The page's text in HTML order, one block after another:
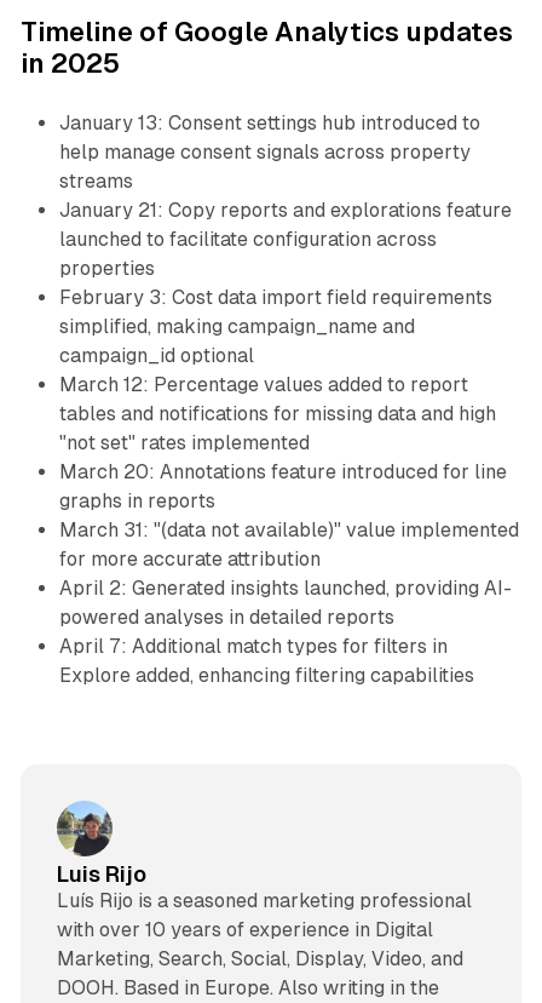
Timeline of Google Analytics updates
in 2025
January 13: Consent settings hub introduced to
help manage consent signals across property
streams
January 21: Copy reports and explorations feature
launched to facilitate configuration across
properties
February 3: Cost data import field requirements
simplified, making campaign_name and
campaign_id optional
March 12: Percentage values added to report
tables and notifications for missing data and high
"not set" rates implemented
March 20: Annotations feature introduced for line
graphs in reports
March 31: "(data not available)" value implemented
for more accurate attribution
April 2: Generated insights launched, providing AI-
powered analyses in detailed reports
April 7: Additional match types for filters in
Explore added, enhancing filtering capabilities
Luis Rijo
Luís Rijo is a seasoned marketing professional
with over 10 years of experience in Digital
Marketing, Search, Social, Display, Video, and
DOOH. Based in Europe. Also writing in the